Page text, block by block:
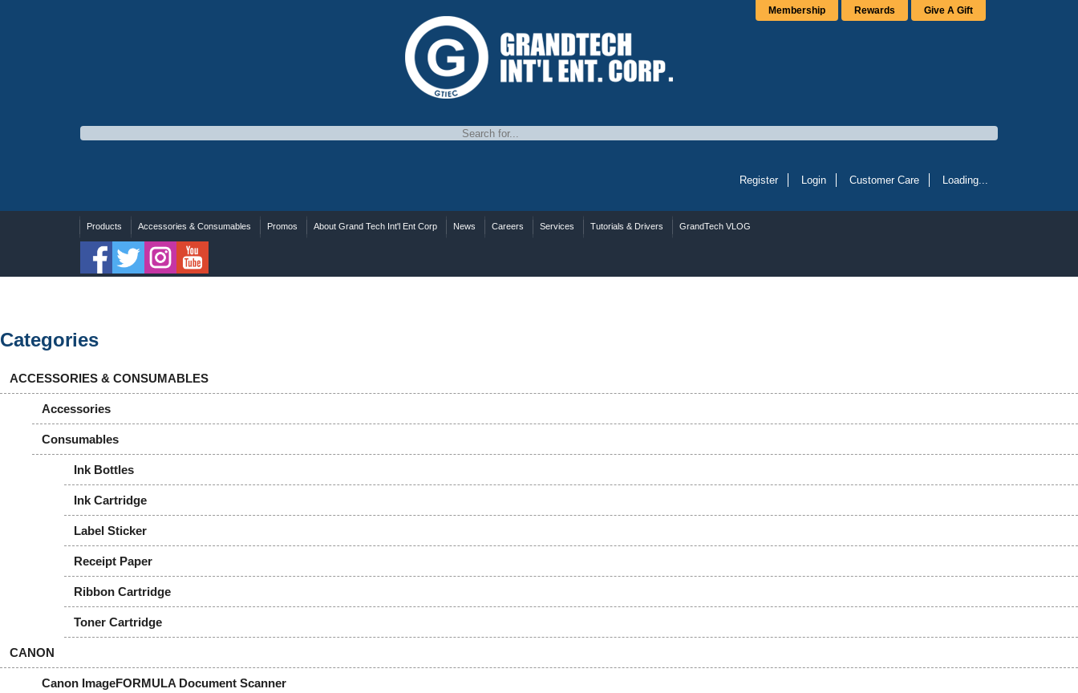
Register Login Customer Care Loading...
Membership Rewards Give A Gift
Products Accessories & Consumables Promos About Grand Tech Int'l Ent Corp News Careers Services Tutorials & Drivers GrandTech VLOG
Categories
ACCESSORIES & CONSUMABLES
Accessories
Consumables
Ink Bottles
Ink Cartridge
Label Sticker
Receipt Paper
Ribbon Cartridge
Toner Cartridge
CANON
Canon ImageFORMULA Document Scanner